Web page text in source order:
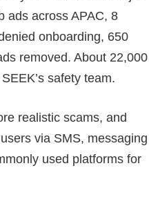
ads across APAC, 8
onboarding, 650
removed. About 22,000
safety team.
realistic scams, and
via SMS, messaging
used platforms for